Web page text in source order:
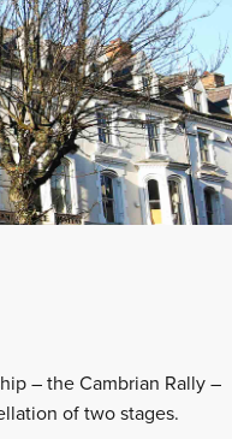
– the Cambrian Rally –
of two stages.